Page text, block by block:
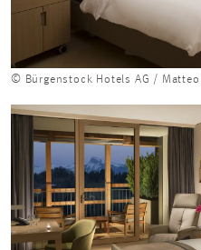
© Bürgenstock Hotels AG / Matteo